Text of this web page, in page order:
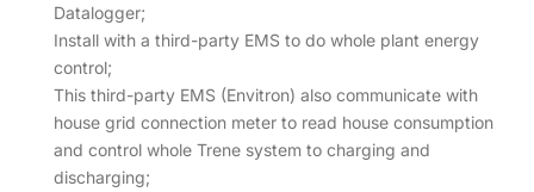
Datalogger;
Install with a third-party EMS to do whole plant energy
control;
This third-party EMS (Envitron) also communicate with
house grid connection meter to read house consumption
and control whole Trene system to charging and
discharging;